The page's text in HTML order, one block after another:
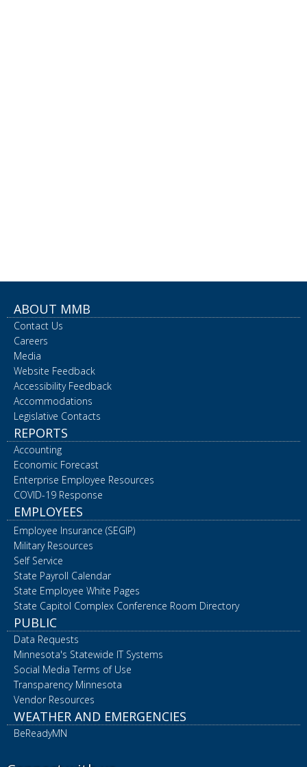
ABOUT MMB
Contact Us
Careers
Media
Website Feedback
Accessibility Feedback
Accommodations
Legislative Contacts
REPORTS
Accounting
Economic Forecast
Enterprise Employee Resources
COVID-19 Response
EMPLOYEES
Employee Insurance (SEGIP)
Military Resources
Self Service
State Payroll Calendar
State Employee White Pages
State Capitol Complex Conference Room Directory
PUBLIC
Data Requests
Minnesota's Statewide IT Systems
Social Media Terms of Use
Transparency Minnesota
Vendor Resources
WEATHER AND EMERGENCIES
BeReadyMN